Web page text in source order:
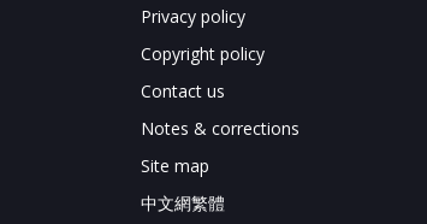
Privacy policy
Copyright policy
Contact us
Notes & corrections
Site map
中文網繁體